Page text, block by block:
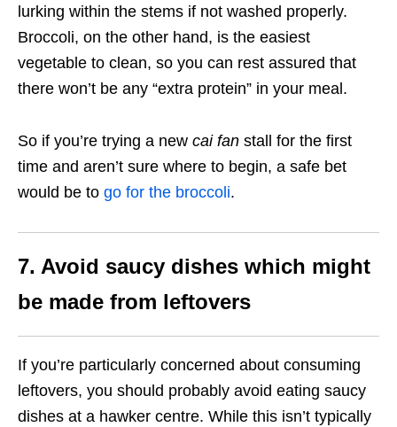
lurking within the stems if not washed properly.
Broccoli, on the other hand, is the easiest
vegetable to clean, so you can rest assured that
there won’t be any “extra protein” in your meal.
So if you’re trying a new cai fan stall for the first
time and aren’t sure where to begin, a safe bet
would be to go for the broccoli.
7. Avoid saucy dishes which might
be made from leftovers
If you’re particularly concerned about consuming
leftovers, you should probably avoid eating saucy
dishes at a hawker centre. While this isn’t typically